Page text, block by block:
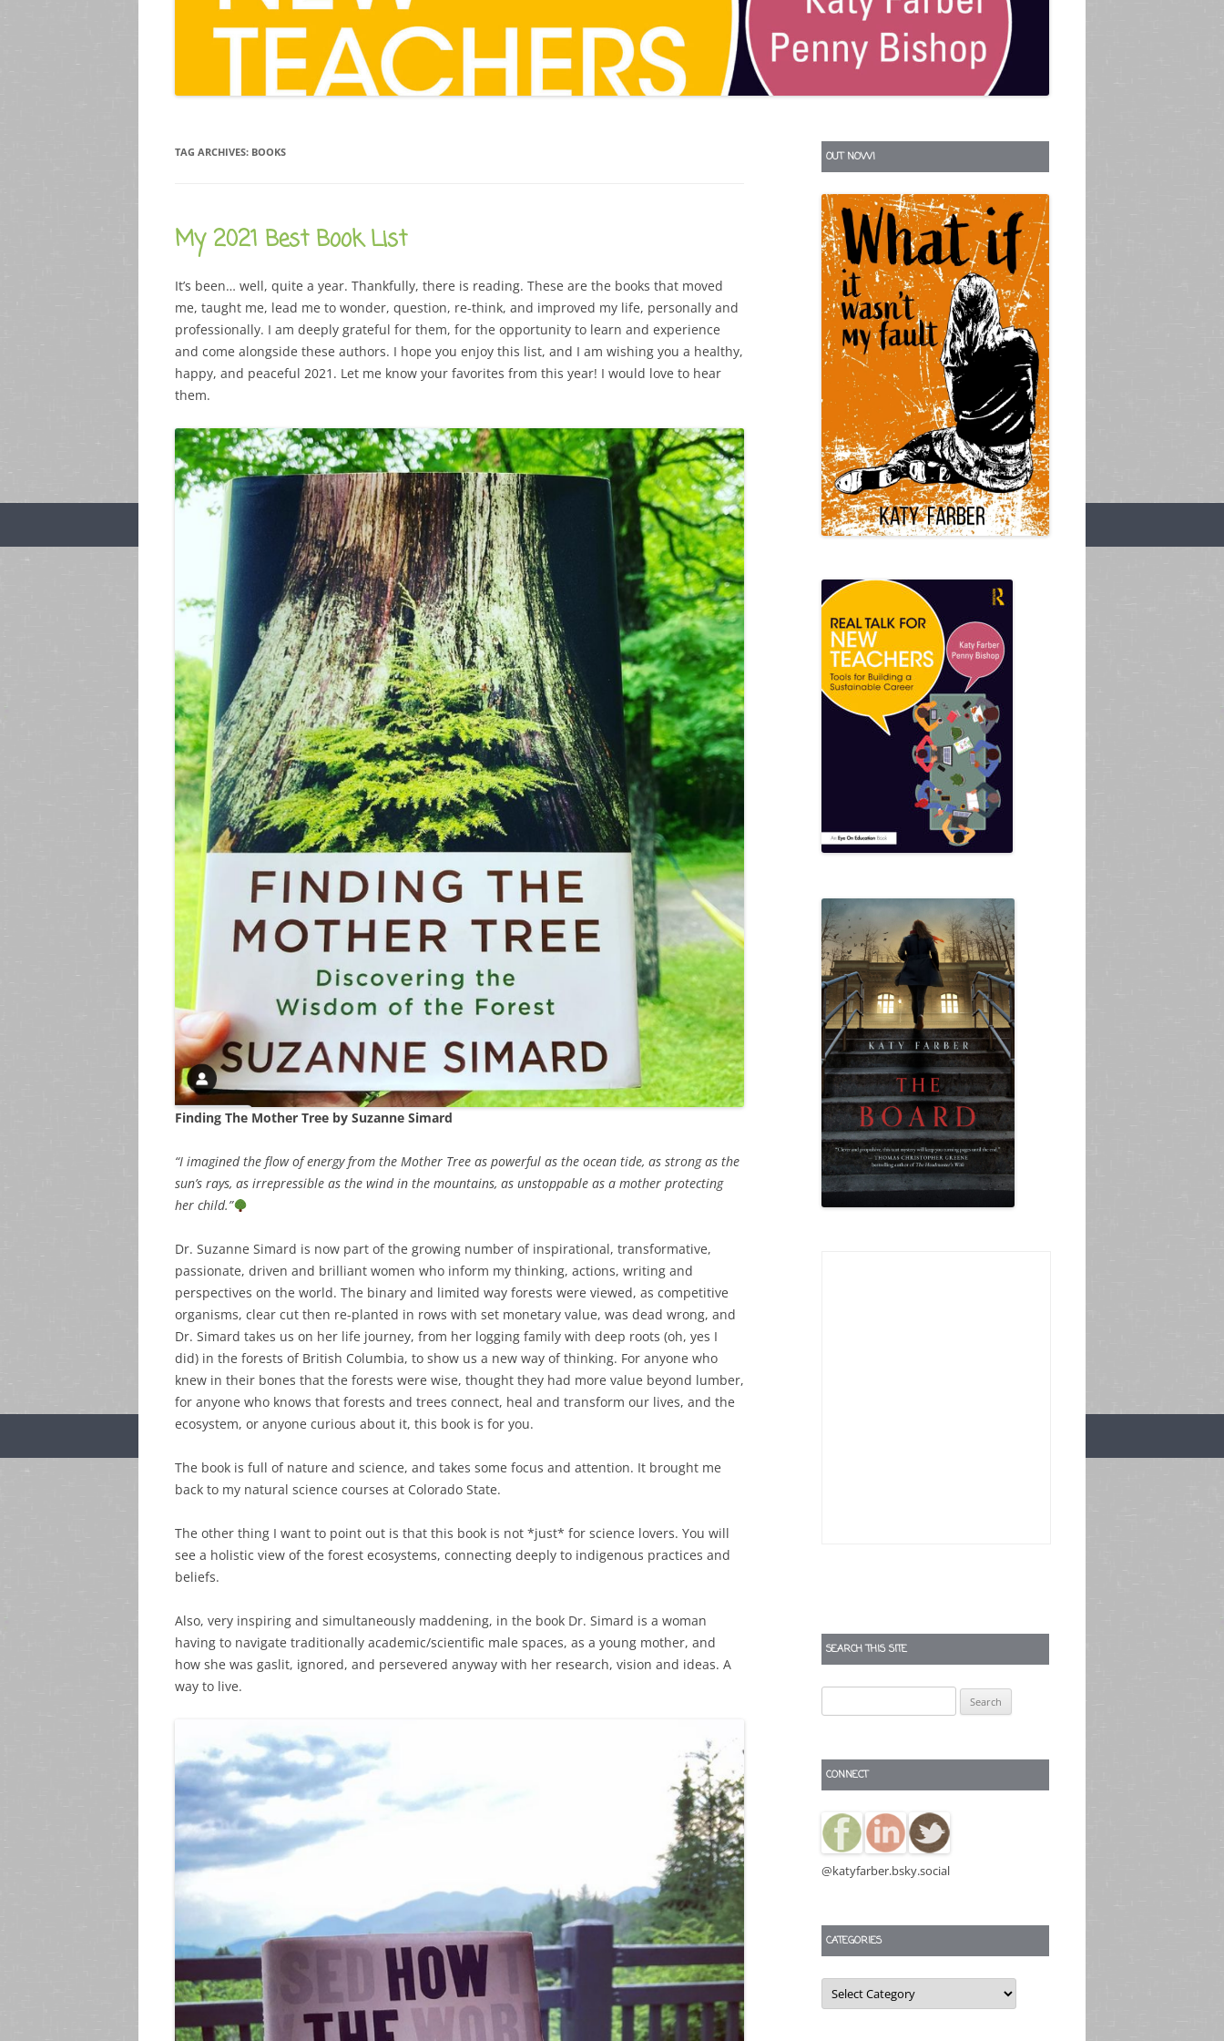
SUSTAINABLE CAREER
SALAMANDER SKY AWARDS, REVIEWS AND PRESS
FOR TEACHERS (SCHOOL VISITS
AND GUIDE)
THE BOARD IS OUT NOW!
TAG ARCHIVES: BOOKS
My 2021 Best Book List
It’s been… well, quite a year. Thankfully, there is reading. These are the books that moved
me, taught me, lead me to wonder, question, re-think, and improved my life, personally and
professionally. I am deeply grateful for them, for the opportunity to learn and experience
and come alongside these authors. I hope you enjoy this list, and I am wishing you a healthy,
happy, and peaceful 2021. Let me know your favorites from this year! I would love to hear
them.
Finding The Mother Tree by Suzanne Simard
“I imagined the flow of energy from the Mother Tree as powerful as the ocean tide, as strong as the
sun’s rays, as irrepressible as the wind in the mountains, as unstoppable as a mother protecting
her child.”
Dr. Suzanne Simard is now part of the growing number of inspirational, transformative,
passionate, driven and brilliant women who inform my thinking, actions, writing and
perspectives on the world. The binary and limited way forests were viewed, as competitive
organisms, clear cut then re-planted in rows with set monetary value, was dead wrong, and
Dr. Simard takes us on her life journey, from her logging family with deep roots (oh, yes I
did) in the forests of British Columbia, to show us a new way of thinking. For anyone who
knew in their bones that the forests were wise, thought they had more value beyond lumber,
for anyone who knows that forests and trees connect, heal and transform our lives, and the
ecosystem, or anyone curious about it, this book is for you.
The book is full of nature and science, and takes some focus and attention. It brought me
back to my natural science courses at Colorado State.
The other thing I want to point out is that this book is not *just* for science lovers. You will
see a holistic view of the forest ecosystems, connecting deeply to indigenous practices and
beliefs.
Also, very inspiring and simultaneously maddening, in the book Dr. Simard is a woman
having to navigate traditionally academic/scientific male spaces, as a young mother, and
how she was gaslit, ignored, and persevered anyway with her research, vision and ideas. A
way to live.
OUT NOW!
SEARCH THIS SITE
for:
CONNECT
@katyfarber.bsky.social
CATEGORIES
Categories